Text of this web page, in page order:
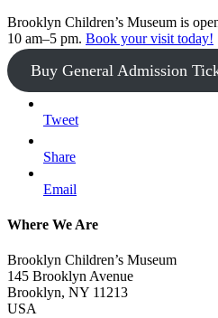
Brooklyn Children’s Museum is
10 am–5 pm. Book your visit today!
Buy General Admission
Tweet
Share
Email
Where We Are
Brooklyn Children’s Museum
145 Brooklyn Avenue
Brooklyn, NY 11213
USA